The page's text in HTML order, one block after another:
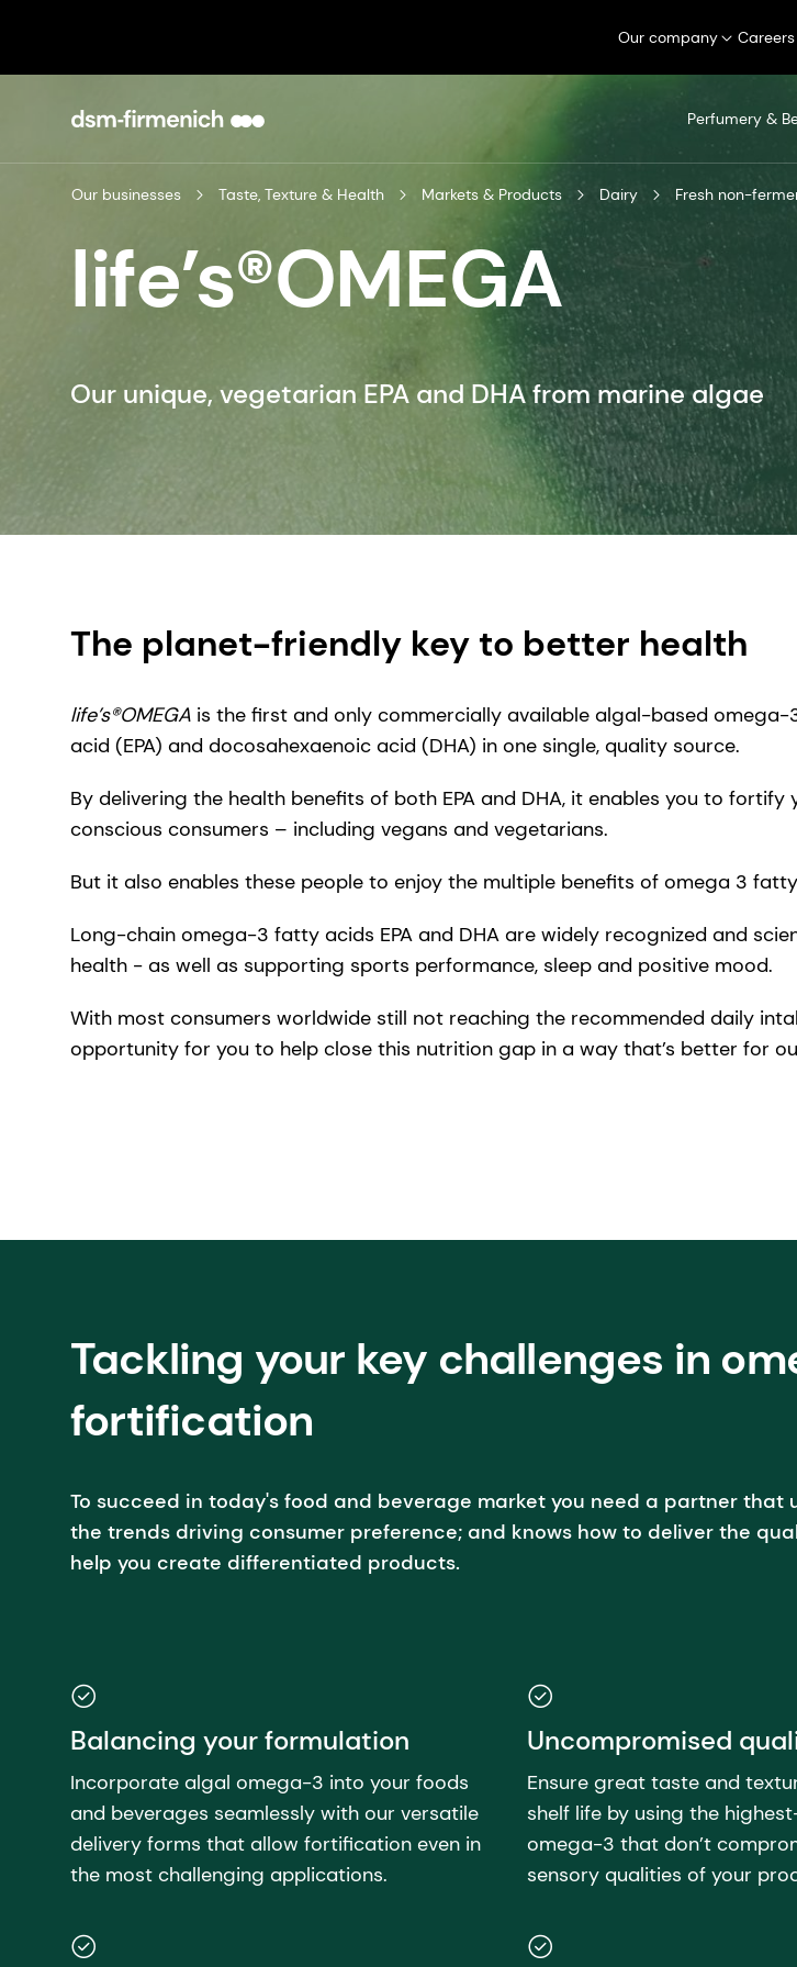
Our company Careers
Perfumery &
Our businesses Taste, Texture & Health Markets & Products Dairy
life’s®OMEGA
Our unique, vegetarian EPA and DHA from marine algae
The planet-friendly key to better health
life’s®OMEGA is the first and only commercially available algal-based
acid (EPA) and docosahexaenoic acid (DHA) in one single, quality source.
By delivering the health benefits of both EPA and DHA, it enables you to
conscious consumers – including vegans and vegetarians.
But it also enables these people to enjoy the multiple benefits of omega 3
Long-chain omega-3 fatty acids EPA and DHA are widely recognized and
health - as well as supporting sports performance, sleep and positive mood.
With most consumers worldwide still not reaching the recommended daily
opportunity for you to help close this nutrition gap in a way that’s better for
Tackling your key challenges in
fortification
To succeed in today's food and beverage market you need a partner that
the trends driving consumer preference; and knows how to deliver the
help you create differentiated products.
Balancing your formulation
Incorporate algal omega-3 into your foods
and beverages seamlessly with our versatile
delivery forms that allow fortification even in
the most challenging applications.
Uncompromised
Ensure great taste and
shelf life by using the
omega-3 that don’t
sensory qualities of your